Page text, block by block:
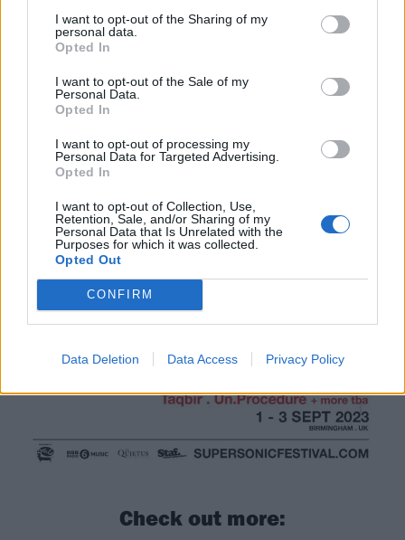
I want to opt-out of the Sharing of my
personal data.
Opted In
I want to opt-out of the Sale of my
Personal Data.
Opted In
I want to opt-out of processing my
Personal Data for Targeted Advertising.
Opted In
I want to opt-out of Collection, Use,
Retention, Sale, and/or Sharing of my
Personal Data that Is Unrelated with the
Purposes for which it was collected.
Opted Out
CONFIRM
Data Deletion Data Access Privacy Policy
and feels warm and homely."
Check out more: